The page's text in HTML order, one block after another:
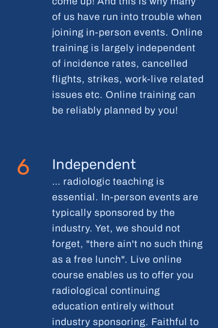
of us have run into trouble when
joining in-person events. Online
training is largely independent
of incidence rates, cancelled
flights, strikes, work-live related
issues etc. Online training can
be reliably planned by you!
6 Independent
… radiologic teaching is
essential. In-person events are
typically sponsored by the
industry. Yet, we should not
forget, "there ain't no such thing
as a free lunch". Live online
course enables us to offer you
radiological continuing
education entirely without
industry sponsoring. Faithful to